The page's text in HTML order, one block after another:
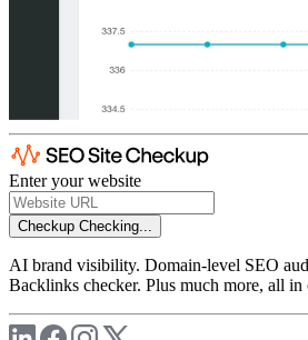
Enter your website
Checkup Checking...
AI brand visibility. Domain-level SEO
Backlinks checker. Plus much more, all in